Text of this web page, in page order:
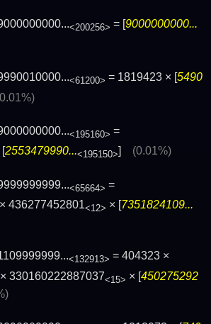
<200256> = [9000000000...
<61200> = 1819423 × [ 5490
<195160> =
[2553479990...<195150>] (0.01%)
<65664> =
× 436277452801<12> × [7351824109...
<132913> = 404323 ×
× 330160222887037<15> × [450275292